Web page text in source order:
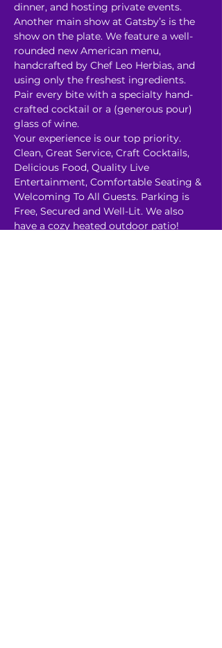
dinner, and hosting private events.
Another main show at Gatsby’s is the
show on the plate. We feature a well-
rounded new American menu,
handcrafted by Chef Leo Herbias, and
using only the freshest ingredients.
Pair every bite with a specialty hand-
crafted cocktail or a (generous pour)
glass of wine.
Your experience is our top priority.
Clean, Great Service, Craft Cocktails,
Delicious Food, Quality Live
Entertainment, Comfortable Seating &
Welcoming To All Guests. P﻿arking is
Free, Secured and Well-Lit. We also
have a cozy heated outdoor patio!